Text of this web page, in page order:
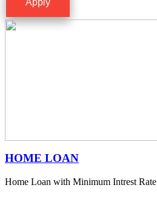
HOME LOAN
Home Loan with Minimum Intrest Rate